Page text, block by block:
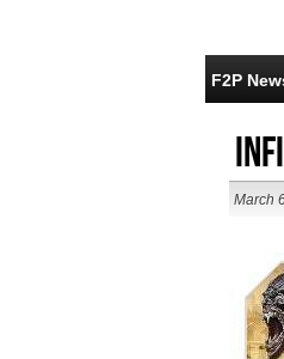
F2P
March